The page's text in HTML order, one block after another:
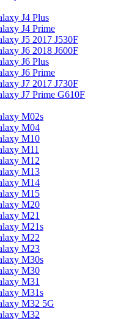
J4 Plus
J4 Prime
J5 2017 J530F
J6 2018 J600F
J6 Plus
J6 Prime
J7 2017 J730F
J7 Prime G610F
M02s
M04
M10
M11
M12
M13
M14
M15
M20
M21
M21s
M22
M23
M30s
M30
M31
M31s
M32 5G
M32